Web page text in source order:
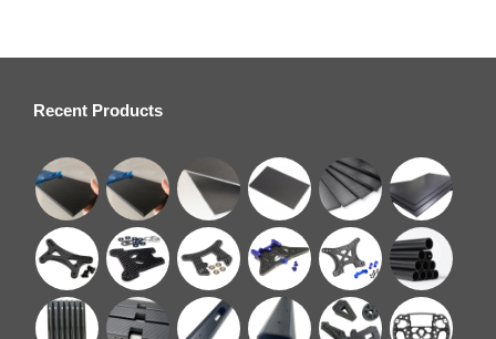
Recent Products